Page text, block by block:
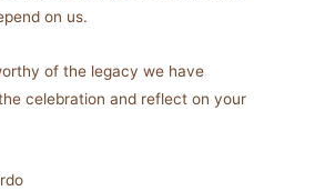
on us.
of the legacy we have
celebration and reflect on your